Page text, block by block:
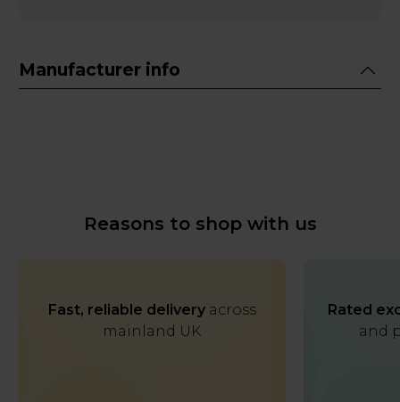
Manufacturer info
Reasons to shop with us
Fast, reliable deliveryacross
mainland UK
Rated
and